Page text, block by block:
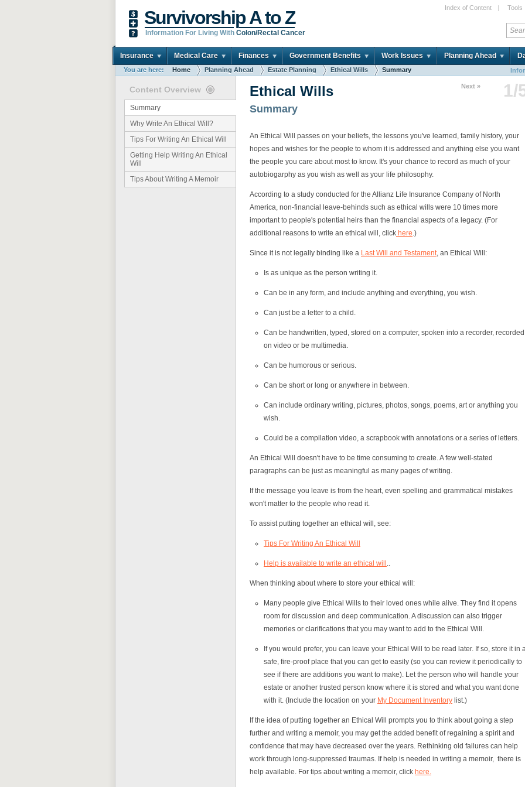
Survivorship A to Z
Information For Living With Colon/Rectal Cancer
Index of Content | Tools
Insurance Medical Care Finances Government Benefits Work Issues Planning Ahead
You are here: Home Planning Ahead Estate Planning Ethical Wills Summary
Content Overview
Summary
Why Write An Ethical Will?
Tips For Writing An Ethical Will
Getting Help Writing An Ethical
Will
Tips About Writing A Memoir
Ethical Wills
Summary
Next » 1/
An Ethical Will passes on your beliefs, the lessons you've learned, family history, your
hopes and wishes for the people to whom it is addressed and anything else you want
the people you care about most to know. It's your chance to record as much of your
autobiogarphy as you wish as well as your life philosophy.
According to a study conducted for the Allianz Life Insurance Company of North
America, non-financial leave-behinds such as ethical wills were 10 times more
important to people's potential heirs than the financial aspects of a legacy. (For
additional reasons to write an ethical will, click here .)
Since it is not legally binding like a Last Will and Testament , an Ethical Will:
Is as unique as the person writing it.
Can be in any form, and include anything and everything, you wish.
Can just be a letter to a child.
Can be handwritten, typed, stored on a computer, spoken into a recorder, recorded
on video or be multimedia.
Can be humorous or serious.
Can be short or long or anywhere in between.
Can include ordinary writing, pictures, photos, songs, poems, art or anything you
wish.
Could be a compilation video, a scrapbook with annotations or a series of letters.
An Ethical Will doesn't have to be time consuming to create. A few well-stated
paragraphs can be just as meaningful as many pages of writing.
If the message you leave is from the heart, even spelling and grammatical mistakes
won't matter to the people who read it.
To assist putting together an ethical will, see:
Tips For Writing An Ethical Will
Help is available to write an ethical will
When thinking about where to store your ethical will:
Many people give Ethical Wills to their loved ones while alive. They find it opens
room for discussion and deep communication. A discussion can also trigger
memories or clarifications that you may want to add to the Ethical Will.
If you would prefer, you can leave your Ethical Will to be read later. If so, store it in
safe, fire-proof place that you can get to easily (so you can review it periodically to
see if there are additions you want to make). Let the person who will handle your
estate or another trusted person know where it is stored and what you want done
with it. (Include the location on your My Document Inventory list.)
If the idea of putting together an Ethical Will prompts you to think about going a step
further and writing a memoir, you may get the added benefit of regaining a spirit and
confidence that may have decreased over the years. Rethinking old failures can help
work through long-suppressed traumas. If help is needed in writing a memoir, there is
help available. For tips about writing a memoir, click here.